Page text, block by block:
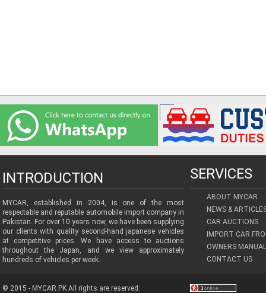
INTRODUCTION SERVICES
MYCAR, established in 2004, is one of the most
respectable and reputable automobile import company in
Pakistan. For over 10 years now, we have been supplying
our clients with quality second-hand japanese vehicles
at competitive prices. We have access to auctions
throughout the Japan, and we view approximately
hundreds of vehicles per week.
ABOUT MYCAR
NEWS &
CAR AUCTIONS
IMPORT CAR
OWNERS
CONTACT US
© 2015 - MYCAR.PK All rights are reserved.